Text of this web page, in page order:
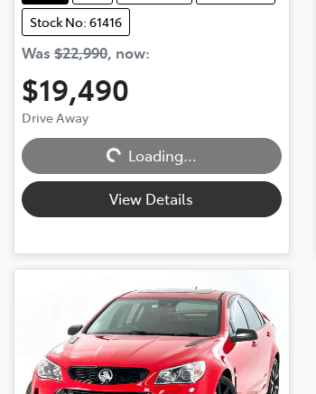
Stock No: 61416
Was $22,990, now:
$19,490
Drive Away Loading...Loading...
View Details